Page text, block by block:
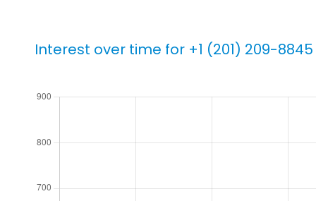
Interest over time for +1 (201) 209-8845